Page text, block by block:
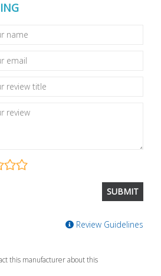
Review Guidelines
this manufacturer about this